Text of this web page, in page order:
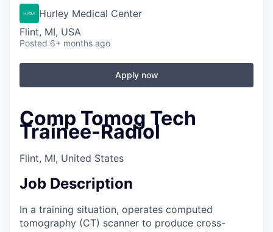
Hurley Medical Center
Flint, MI, USA
Posted 6+ months ago
Apply now
Comp Tomog Tech
Trainee-Radiol
Flint, MI, United States
Job Description
In a training situation, operates computed
tomography (CT) scanner to produce cross-